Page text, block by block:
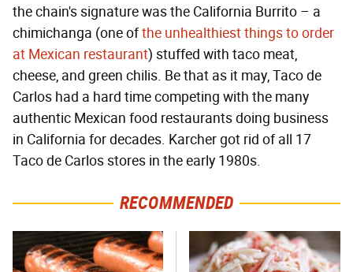
the chain's signature was the California Burrito – a
chimichanga (one ofthe unhealthiest things to order
at Mexican restaurant) stuffed with taco meat,
cheese, and green chilis. Be that as it may, Taco de
Carlos had a hard time competing with the many
authentic Mexican food restaurants doing business
in California for decades. Karcher got rid of all 17
Taco de Carlos stores in the early 1980s.
RECOMMENDED